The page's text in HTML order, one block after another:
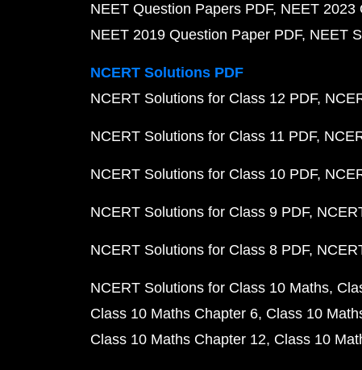
NEET Question Papers PDF NEET 2023
NEET 2019 Question Paper PDF NEET
NCERT Solutions PDF
NCERT Solutions for Class 12 PDF
NCERT Solutions for Class 11 PDF
NCERT Solutions for Class 10 PDF
NCERT Solutions for Class 9 PDF
NCERT Solutions for Class 8 PDF
NCERT Solutions for Class 10 Maths
Class 10 Maths Chapter 6 Class 10
Class 10 Maths Chapter 12 Class 10